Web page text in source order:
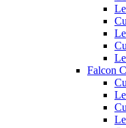
Falcon